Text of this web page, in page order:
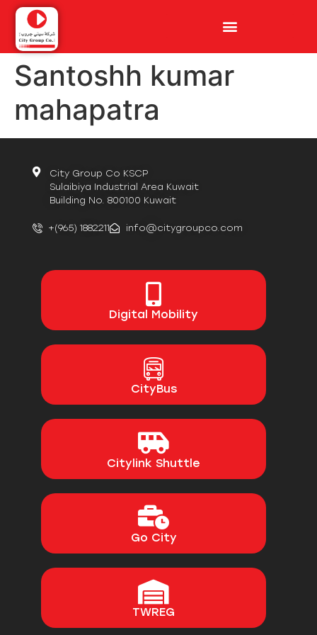
Santoshh kumar
mahapatra
City Group Co KSCP
Sulaibiya Industrial Area Kuwait
Building No. 800100 Kuwait
+(965) 1882211 info@citygroupco.com
Digital Mobility
CityBus
Citylink Shuttle
Go City
TWREG